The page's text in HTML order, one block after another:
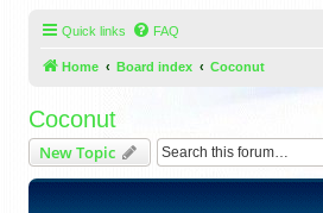
Quick links FAQ
Home Board index Coconut
Coconut
New Topic